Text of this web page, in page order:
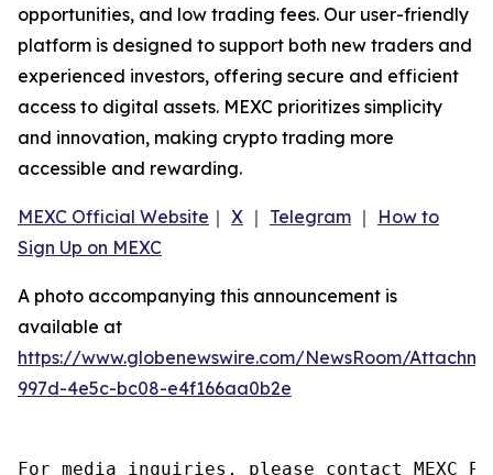
opportunities, and low trading fees. Our user-friendly
platform is designed to support both new traders and
experienced investors, offering secure and efficient
access to digital assets. MEXC prioritizes simplicity
and innovation, making crypto trading more
accessible and rewarding.
MEXC Official Website ｜ X ｜ Telegram ｜ How to
Sign Up on MEXC
A photo accompanying this announcement is
available at
https://www.globenewswire.com/NewsRoom/
997d-4e5c-bc08-e4f166aa0b2e
For media inquiries, please contact MEXC PR